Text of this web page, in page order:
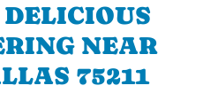
NEAR
75211